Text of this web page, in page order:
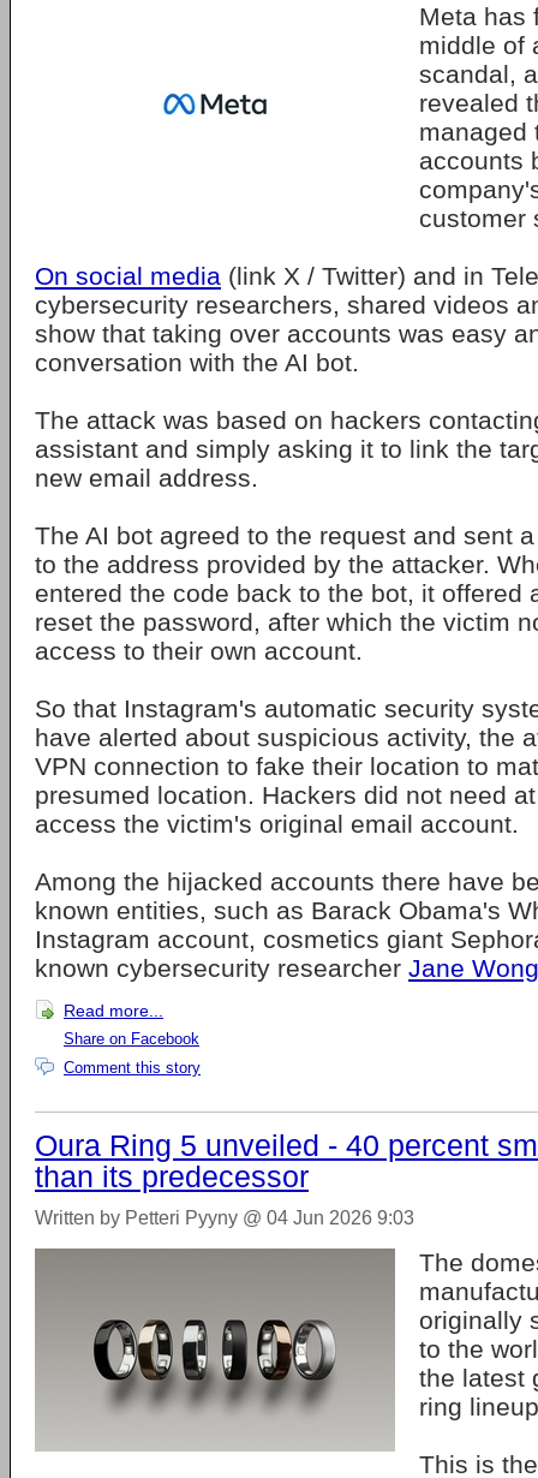
Meta has
middle of
scandal,
revealed
managed
accounts
customer
On social media (link X / Twitter) and in
cybersecurity researchers, shared videos
show that taking over accounts was easy
conversation with the AI bot.
The attack was based on hackers
assistant and simply asking it to link the
new email address.
The AI bot agreed to the request and sent
to the address provided by the attacker.
entered the code back to the bot, it offered
reset the password, after which the victim
access to their own account.
So that Instagram's automatic security
have alerted about suspicious activity, the
VPN connection to fake their location to
presumed location. Hackers did not need
access the victim's original email account.
Among the hijacked accounts there have
known entities, such as Barack Obama's
Instagram account, cosmetics giant
known cybersecurity researcher Jane Wong
Read more...
Share on Facebook
Comment this story
Oura Ring 5 unveiled - 40 percent
than its predecessor
Written by Petteri Pyyny @ 04 Jun 2026 9:03
The
originally
to the
the latest
ring
This is